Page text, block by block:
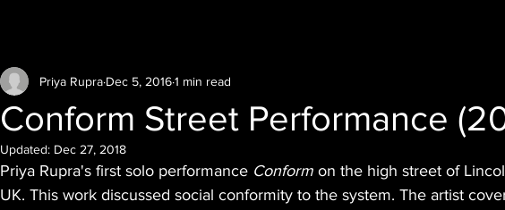
Conform Street Performance
Priya Rupra Dec 5, 20161 min read
Updated: Dec 27, 2018
Priya Rupra's first solo performance Conform on the high street of
UK. This work discussed social conformity to the system. The artist